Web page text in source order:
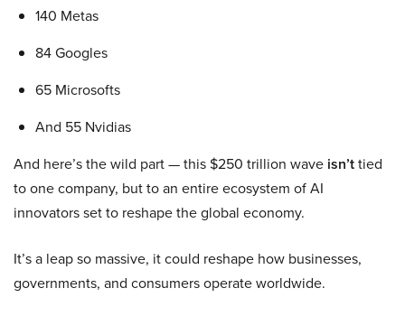
140 Metas
84 Googles
65 Microsofts
And 55 Nvidias
And here’s the wild part — this $250 trillion wave isn’ttied
to one company, but to an entire ecosystem of AI
innovators set to reshape the global economy.
It’s a leap so massive, it could reshape how businesses,
governments, and consumers operate worldwide.